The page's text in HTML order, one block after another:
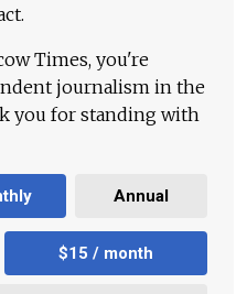
Times, you're
journalism in the
you for standing with
Annual
$15 / month